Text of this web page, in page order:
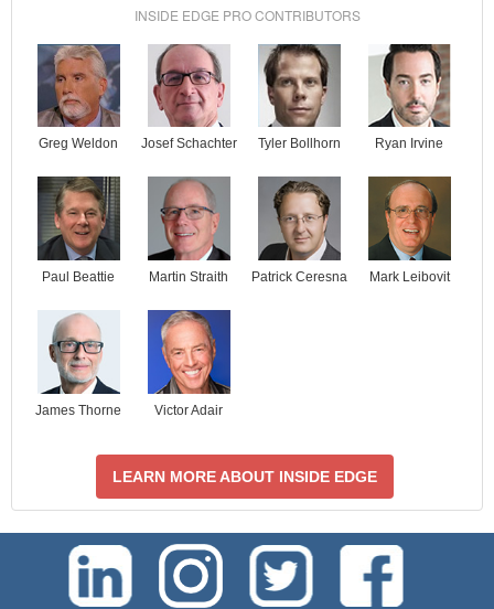
INSIDE EDGE PRO CONTRIBUTORS
Greg Weldon Josef Schachter Tyler Bollhorn Ryan Irvine
Paul Beattie Martin Straith Patrick Ceresna Mark Leibovit
James Thorne Victor Adair
LEARN MORE ABOUT INSIDE EDGE